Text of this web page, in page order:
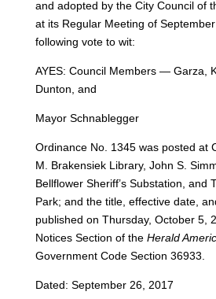
and adopted by the City Council of
at its Regular Meeting of
following vote to wit:
AYES: Council Members — Garza,
Dunton, and
Mayor Schnablegger
Ordinance No. 1345 was posted at
M. Brakensiek Library, John S.
Bellflower Sheriff’s Substation, and
Park; and the title, effective date,
published on Thursday, October 5,
Notices Section of the Herald
Government Code Section 36933.
Dated: September 26, 2017